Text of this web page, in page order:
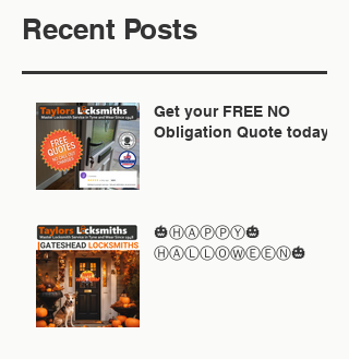
Recent Posts
Get your FREE NO
Obligation Quote today
🎃ⒽⒶⓅⓅⓎ🎃
ⒽⒶⓁⓁⓄⓌⒺⒺⓃ🎃